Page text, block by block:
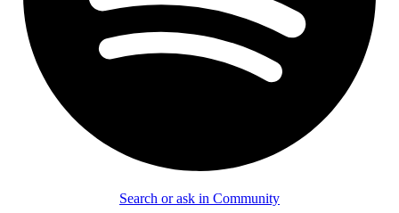
Search or ask in Community